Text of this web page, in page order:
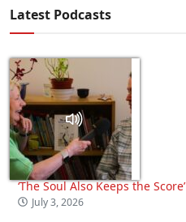
Latest Podcasts
‘The Soul Also Keeps the Score’
July 3, 2026